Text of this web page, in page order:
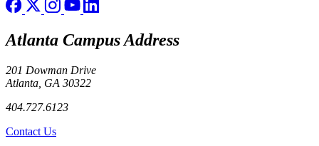
Atlanta Campus Address
201 Dowman Drive
Atlanta, GA 30322
404.727.6123
Contact Us